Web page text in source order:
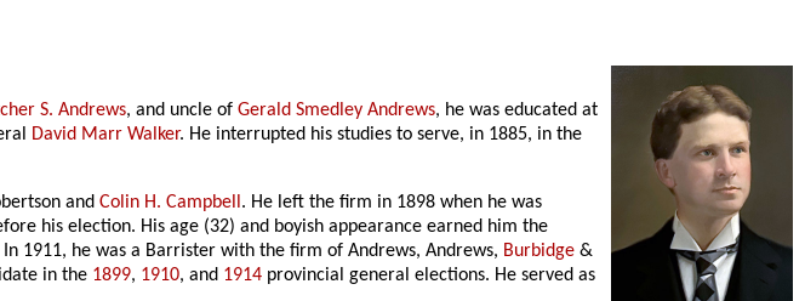
S. Andrews, and uncle ofGerald Smedley Andrews, he was educated at
David Marr Walker. He interrupted his studies to serve, in 1885, in the
and Colin H. Campbell. He left the firm in 1898 when he was
his election. His age (32) and boyish appearance earned him the
1911, he was a Barrister with the firm of Andrews, Andrews, Burbidge &
in the 1899, 1910, and 1914 provincial general elections. He served as